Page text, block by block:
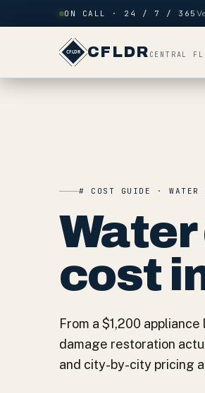
Skip to contentON CALL · 24 / 7 / 365
CFLDR CENTRAL
# COST GUIDE · WATER
cost
From a $1,200
damage restoration
and city-by-city pricing